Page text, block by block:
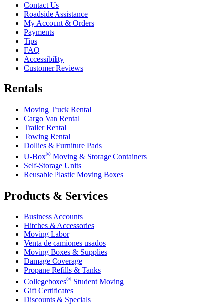
Contact Us
Roadside Assistance
My Account & Orders
Payments
Tips
FAQ
Accessibility
Customer Reviews
Rentals
Moving Truck Rental
Cargo Van Rental
Trailer Rental
Towing Rental
Dollies & Furniture Pads
U-Box® Moving & Storage Containers
Self-Storage Units
Reusable Plastic Moving Boxes
Products & Services
Business Accounts
Hitches & Accessories
Moving Labor
Venta de camiones usados
Moving Boxes & Supplies
Damage Coverage
Propane Refills & Tanks
Collegeboxes® Student Moving
Gift Certificates
Discounts & Specials